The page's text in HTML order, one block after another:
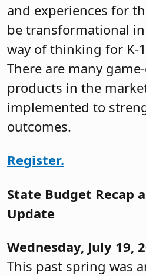
and experiences for
be transformational
way of thinking for K-
There are many
products in the
implemented to
outcomes.
Register.
State Budget Recap
Update
Wednesday, July 19,
This past spring was